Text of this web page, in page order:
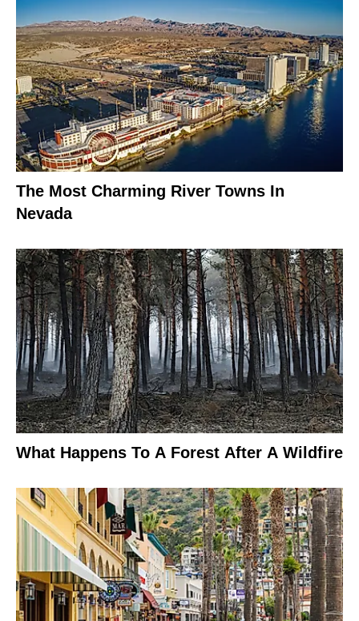
The Most Charming River Towns In
Nevada
What Happens To A Forest After A Wildfire